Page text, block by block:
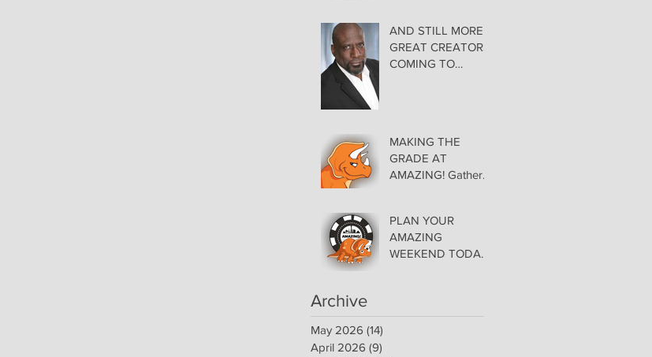
CON THURSDAY
EVENING MAY 28
at THE ORLEANS
AND STILL MORE
GREAT CREATORS
COMING TO
MAKING THE
GRADE AT
AMAZING! Gather
Keys in the Dealer
Room- Get your
issues Signed!
PLAN YOUR
AMAZING
WEEKEND TODAY!
Archive
May 2026 (14)
April 2026 (9)